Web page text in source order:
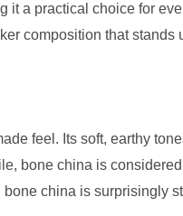
a practical choice for
composition that
feel. Its soft, earthy
bone china is
china is surprisingly